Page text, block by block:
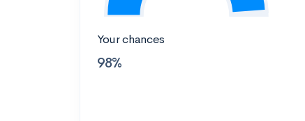
Your chances
98%